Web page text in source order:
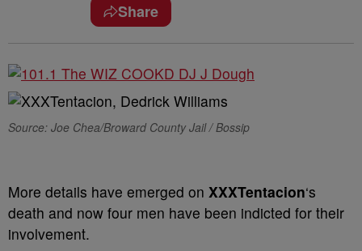
Share
Source: Joe Chea/Broward County Jail / Bossip
More details have emerged on XXXTentacion‘s
death and now four men have been indicted for their
involvement.